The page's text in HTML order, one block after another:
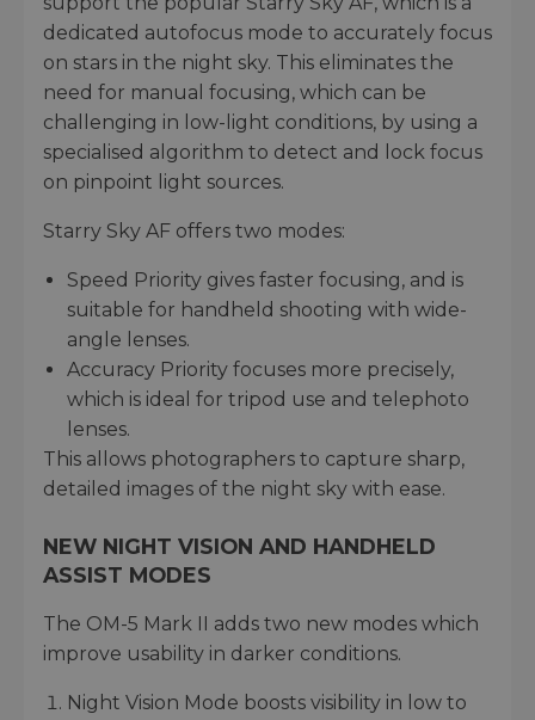
dedicated autofocus mode to accurately focus
on stars in the night sky. This eliminates the
need for manual focusing, which can be
challenging in low-light conditions, by using a
specialised algorithm to detect and lock focus
on pinpoint light sources.
Starry Sky AF offers two modes:
Speed Priority gives faster focusing, and is
suitable for handheld shooting with wide-
angle lenses.
Accuracy Priority focuses more precisely,
which is ideal for tripod use and telephoto
lenses.
This allows photographers to capture sharp,
detailed images of the night sky with ease.
NEW NIGHT VISION AND HANDHELD
ASSIST MODES
The OM-5 Mark II adds two new modes which
improve usability in darker conditions.
Night Vision Mode boosts visibility in low to